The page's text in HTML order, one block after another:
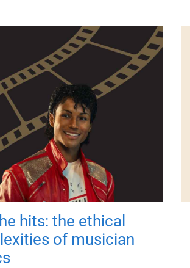
hits: the ethical
of musician